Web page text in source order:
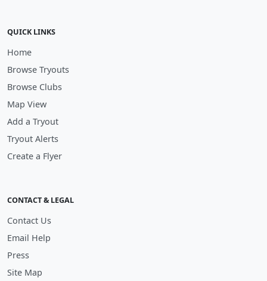
QUICK LINKS
Home
Browse Tryouts
Browse Clubs
Map View
Add a Tryout
Tryout Alerts
Create a Flyer
CONTACT & LEGAL
Contact Us
Email Help
Press
Site Map